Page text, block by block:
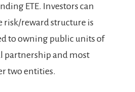
ETE. Investors can
risk/reward structure is
to owning public units of
partnership and most
two entities.